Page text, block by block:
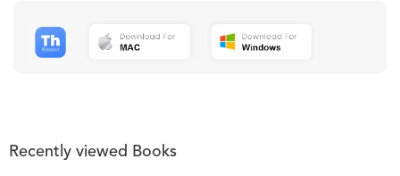
Recently viewed Books